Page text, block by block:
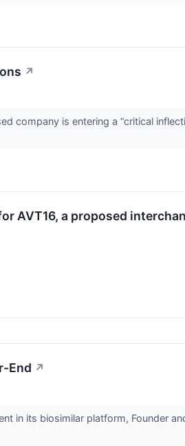
↗
company is entering a “critical
AVT16, a proposed
End ↗
in its biosimilar platform, Founder